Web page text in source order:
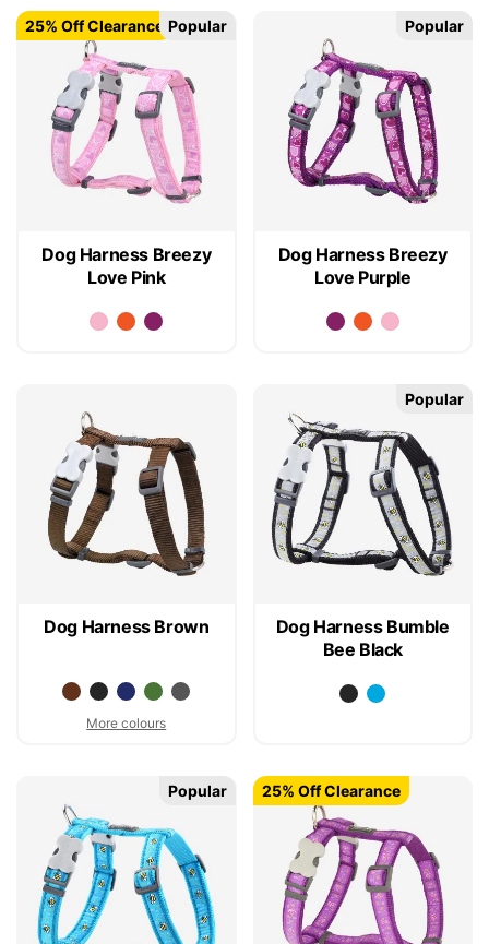
Dog Harness Breezy
Love Pink
25% Off Clearance Popular
Dog Harness Breezy
Love Purple
Popular
Dog Harness Brown
More colours
Dog Harness Bumble
Bee Black
Popular
Popular 25% Off Clearance